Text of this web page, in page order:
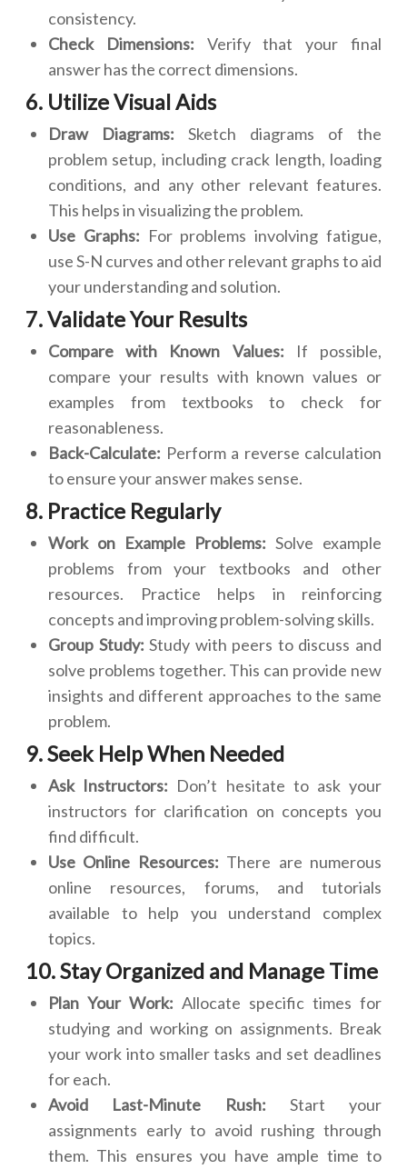
consistency.
Check Dimensions: Verify that your final
answer has the correct dimensions.
6. Utilize Visual Aids
Draw Diagrams: Sketch diagrams of the
problem setup, including crack length, loading
conditions, and any other relevant features.
This helps in visualizing the problem.
Use Graphs: For problems involving fatigue,
use S-N curves and other relevant graphs to aid
your understanding and solution.
7. Validate Your Results
Compare with Known Values: If possible,
compare your results with known values or
examples from textbooks to check for
reasonableness.
Back-Calculate: Perform a reverse calculation
to ensure your answer makes sense.
8. Practice Regularly
Work on Example Problems: Solve example
problems from your textbooks and other
resources. Practice helps in reinforcing
concepts and improving problem-solving skills.
Group Study:Study with peers to discuss and
solve problems together. This can provide new
insights and different approaches to the same
problem.
9. Seek Help When Needed
Ask Instructors: Don’t hesitate to ask your
instructors for clarification on concepts you
find difficult.
Use Online Resources: There are numerous
online resources, forums, and tutorials
available to help you understand complex
topics.
10. Stay Organized and Manage Time
Plan Your Work: Allocate specific times for
studying and working on assignments. Break
your work into smaller tasks and set deadlines
for each.
Avoid Last-Minute Rush: Start your
assignments early to avoid rushing through
them. This ensures you have ample time to